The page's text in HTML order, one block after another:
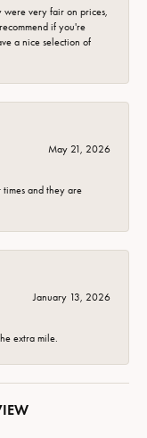
were very fair on prices,
if you're
a nice selection of
May 21, 2026
times and they are
January 13, 2026
extra mile.